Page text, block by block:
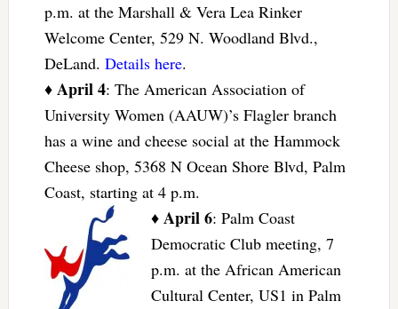
p.m. at the Marshall & Vera Lea Rinker
Welcome Center, 529 N. Woodland Blvd.,
DeLand. Details here.
♦ April 4: The American Association of
University Women (AAUW)’s Flagler branch
has a wine and cheese social at the Hammock
Cheese shop, 5368 N Ocean Shore Blvd, Palm
Coast, starting at 4 p.m.
♦ April 6: Palm Coast
Democratic Club meeting, 7
p.m. at the African American
Cultural Center, US1 in Palm